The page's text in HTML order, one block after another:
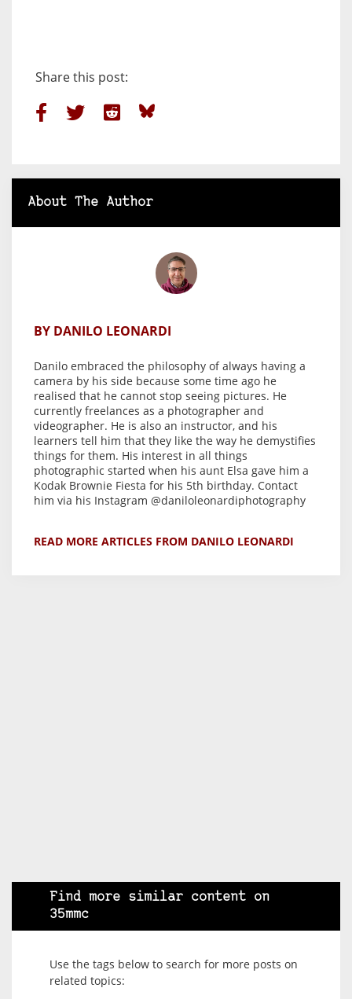
Share this post:
About The Author
BY DANILO LEONARDI
Danilo embraced the philosophy of always having a
camera by his side because some time ago he
realised that he cannot stop seeing pictures. He
currently freelances as a photographer and
videographer. He is also an instructor, and his
learners tell him that they like the way he demystifies
things for them. His interest in all things
photographic started when his aunt Elsa gave him a
Kodak Brownie Fiesta for his 5th birthday. Contact
him via his Instagram @daniloleonardiphotography
READ MORE ARTICLES FROM DANILO LEONARDI
Find more similar content on
35mmc
Use the tags below to search for more posts on
related topics: